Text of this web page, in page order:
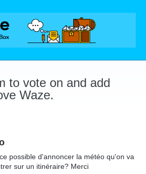
to vote on and add
Waze.
possible d'annoncer la météo qu'on va
sur un itinéraire? Merci